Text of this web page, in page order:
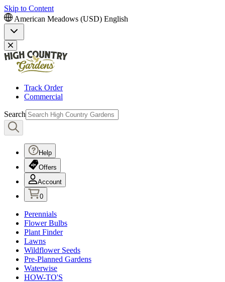
Skip to Content
American Meadows (USD) English
Track Order
Commercial
Search
Help
Offers
Account
0
Perennials
Flower Bulbs
Plant Finder
Lawns
Wildflower Seeds
Pre-Planned Gardens
Waterwise
HOW-TO'S